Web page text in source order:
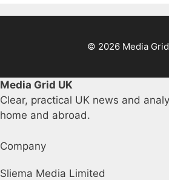
© 2026 Media
Media Grid UK
Clear, practical UK news and
home and abroad.
Company
Sliema Media Limited